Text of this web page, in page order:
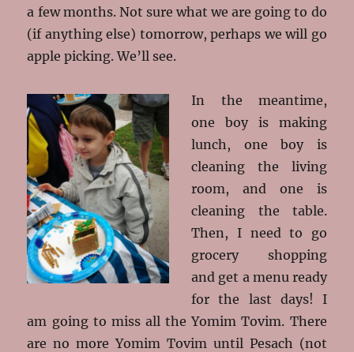
a few months. Not sure what we are going to do
(if anything else) tomorrow, perhaps we will go
apple picking. We’ll see.
In the meantime,
one boy is making
lunch, one boy is
cleaning the living
room, and one is
cleaning the table.
Then, I need to go
grocery shopping
and get a menu ready
for the last days! I
am going to miss all the Yomim Tovim. There
are no more Yomim Tovim until Pesach (not